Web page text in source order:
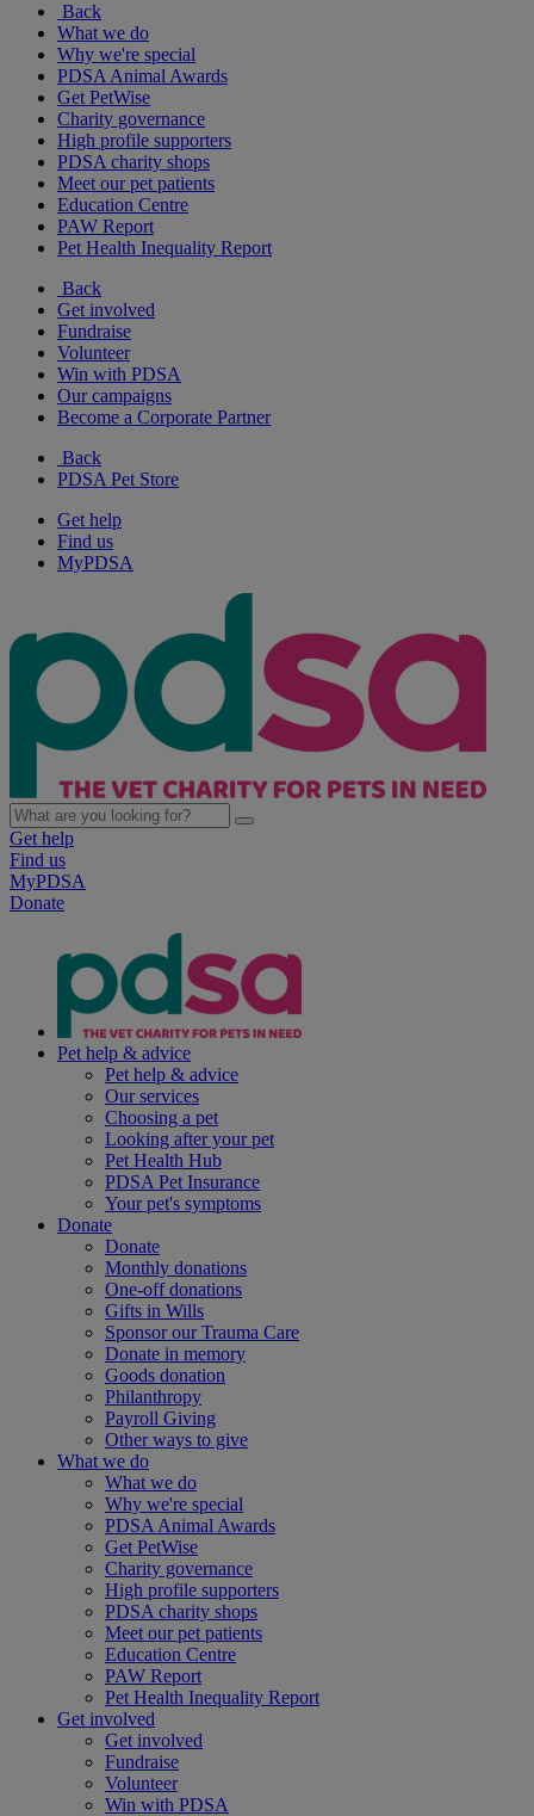
Back
What we do
Why we're special
PDSA Animal Awards
Get PetWise
Charity governance
High profile supporters
PDSA charity shops
Meet our pet patients
Education Centre
PAW Report
Pet Health Inequality Report
Back
Get involved
Fundraise
Volunteer
Win with PDSA
Our campaigns
Become a Corporate Partner
Back
PDSA Pet Store
Get help
Find us
MyPDSA
Get help
Find us
MyPDSA
Donate
Pet help & advice
Pet help & advice
Our services
Choosing a pet
Looking after your pet
Pet Health Hub
PDSA Pet Insurance
Your pet's symptoms
Donate
Donate
Monthly donations
One-off donations
Gifts in Wills
Sponsor our Trauma Care
Donate in memory
Goods donation
Philanthropy
Payroll Giving
Other ways to give
What we do
What we do
Why we're special
PDSA Animal Awards
Get PetWise
Charity governance
High profile supporters
PDSA charity shops
Meet our pet patients
Education Centre
PAW Report
Pet Health Inequality Report
Get involved
Get involved
Fundraise
Volunteer
Win with PDSA